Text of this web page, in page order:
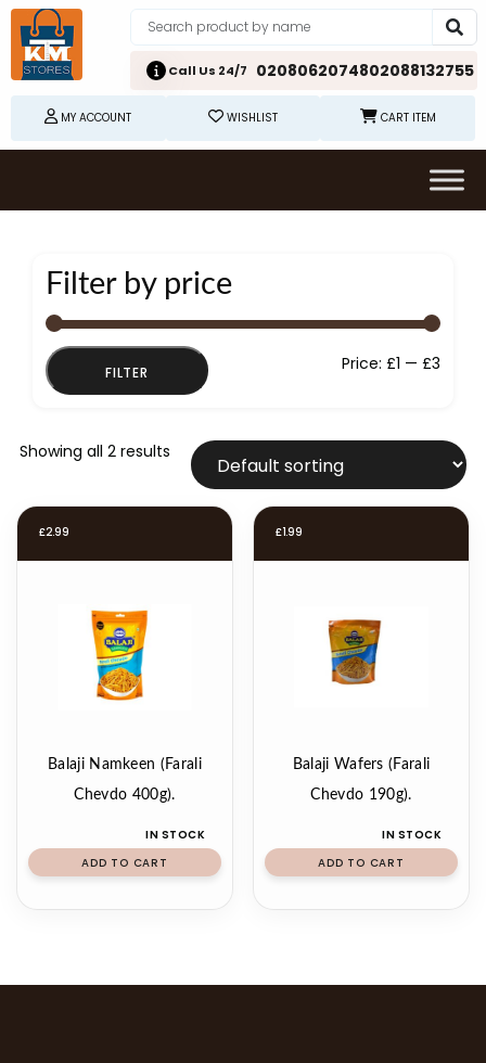
Call Us 24/7 0208062074802088132755
MY ACCOUNT WISHLIST CART ITEM
Filter by price
FILTER Price: £1 — £3
Showing all 2 results
£2.99
Balaji Namkeen (Farali
Chevdo 400g).
IN STOCK
ADD TO CART
£1.99
Balaji Wafers (Farali
Chevdo 190g).
IN STOCK
ADD TO CART